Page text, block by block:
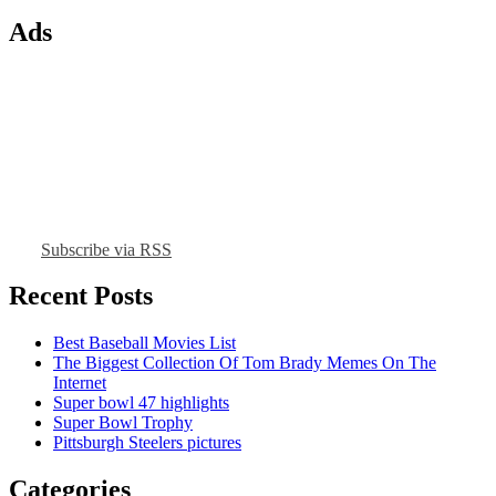
Ads
Subscribe via RSS
Recent Posts
Best Baseball Movies List
The Biggest Collection Of Tom Brady Memes On The
Internet
Super bowl 47 highlights
Super Bowl Trophy
Pittsburgh Steelers pictures
Categories